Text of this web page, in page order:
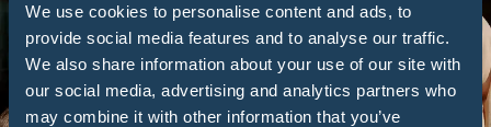
We use cookies to personalise content and ads, to
provide social media features and to analyse our traffic.
We also share information about your use of our site with
our social media, advertising and analytics partners who
may combine it with other information that you’ve